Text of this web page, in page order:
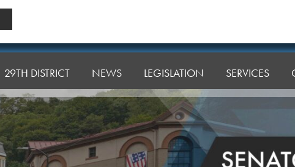
29TH DISTRICT NEWS LEGISLATION SERVICES